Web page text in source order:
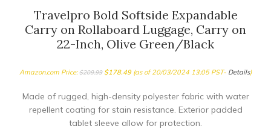
Travelpro Bold Softside Expandable
Carry on Rollaboard Luggage, Carry on
22-Inch, Olive Green/Black
Amazon.com Price:$209.99 $178.49(as of 20/03/2024 13:05 PST- Details)
Made of rugged, high-density polyester fabric with water
repellent coating for stain resistance. Exterior padded
tablet sleeve allow for protection.